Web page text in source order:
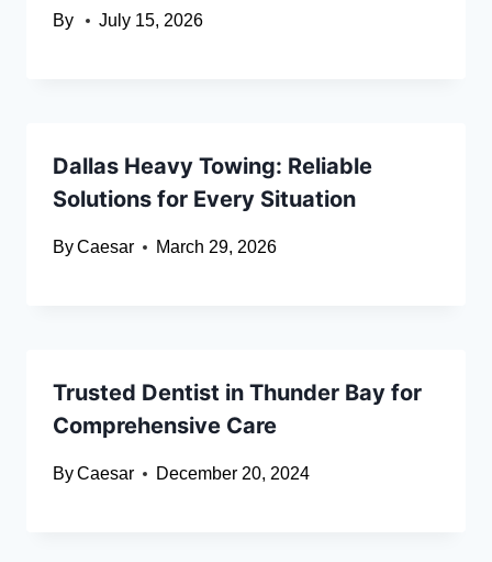
By July 15, 2026
Dallas Heavy Towing: Reliable
Solutions for Every Situation
ByCaesar March 29, 2026
Trusted Dentist in Thunder Bay for
Comprehensive Care
ByCaesar December 20, 2024